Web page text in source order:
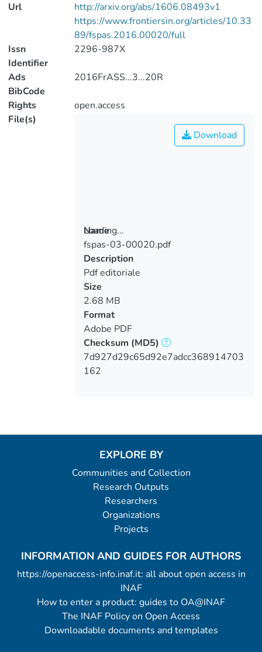
Url
http://arxiv.org/abs/1606.08493v1
https://www.frontiersin.org/articles/10.33
89/fspas.2016.00020/full
Issn
Identifier
2296-987X
Ads
BibCode
2016FrASS...3...20R
Rights
open.access
File(s)
Loading...
Loading...
Download
Name
fspas-03-00020.pdf
Description
Pdf editoriale
Size
2.68 MB
Format
Adobe PDF
Checksum (MD5)
7d927d29c65d92e7adcc368914703
162
EXPLORE BY
Communities and Collection
Research Outputs
Researchers
Organizations
Projects
INFORMATION AND GUIDES FOR AUTHORS
https://openaccess-info.inaf.it: all about open access in
INAF
How to enter a product: guides to OA@INAF
The INAF Policy on Open Access
Downloadable documents and templates